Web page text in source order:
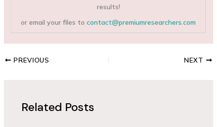
results!
or email your files tocontact@premiumresearchers.com
PREVIOUS NEXT
Related Posts